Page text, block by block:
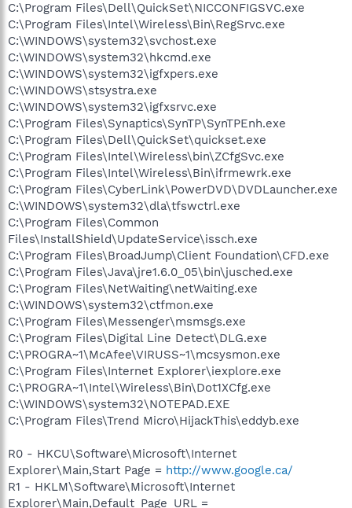
C:\Program Files\Dell\QuickSet\NICCONFIGSVC.exe
C:\Program Files\Intel\Wireless\Bin\RegSrvc.exe
C:\WINDOWS\system32\svchost.exe
C:\WINDOWS\system32\hkcmd.exe
C:\WINDOWS\system32\igfxpers.exe
C:\WINDOWS\stsystra.exe
C:\WINDOWS\system32\igfxsrvc.exe
C:\Program Files\Synaptics\SynTP\SynTPEnh.exe
C:\Program Files\Dell\QuickSet\quickset.exe
C:\Program Files\Intel\Wireless\bin\ZCfgSvc.exe
C:\Program Files\Intel\Wireless\Bin\ifrmewrk.exe
C:\Program Files\CyberLink\PowerDVD\DVDLauncher.exe
C:\WINDOWS\system32\dla\tfswctrl.exe
C:\Program Files\Common
Files\InstallShield\UpdateService\issch.exe
C:\Program Files\BroadJump\Client Foundation\CFD.exe
C:\Program Files\Java\jre1.6.0_05\bin\jusched.exe
C:\Program Files\NetWaiting\netWaiting.exe
C:\WINDOWS\system32\ctfmon.exe
C:\Program Files\Messenger\msmsgs.exe
C:\Program Files\Digital Line Detect\DLG.exe
C:\PROGRA~1\McAfee\VIRUSS~1\mcsysmon.exe
C:\Program Files\Internet Explorer\iexplore.exe
C:\PROGRA~1\Intel\Wireless\Bin\Dot1XCfg.exe
C:\WINDOWS\system32\NOTEPAD.EXE
C:\Program Files\Trend Micro\HijackThis\eddyb.exe
R0 - HKCU\Software\Microsoft\Internet
Explorer\Main,Start Page = http://www.google.ca/
R1 - HKLM\Software\Microsoft\Internet
Explorer\Main,Default_Page_URL =